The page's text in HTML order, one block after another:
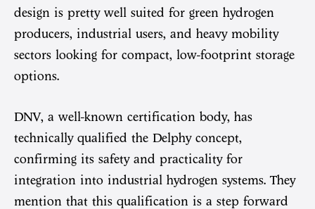
design is pretty well suited for green hydrogen
producers, industrial users, and heavy mobility
sectors looking for compact, low-footprint storage
options.
DNV, a well-known certification body, has
technically qualified the Delphy concept,
confirming its safety and practicality for
integration into industrial hydrogen systems. They
mention that this qualification is a step forward